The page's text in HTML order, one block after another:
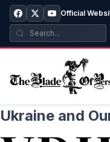
Official
Ukraine and